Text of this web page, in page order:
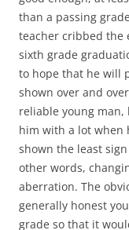
than a passing
teacher cribbed the
sixth grade
to hope that he will
shown over and
reliable young
him with a lot when
shown the least
other words,
aberration. The
generally honest
grade so that it